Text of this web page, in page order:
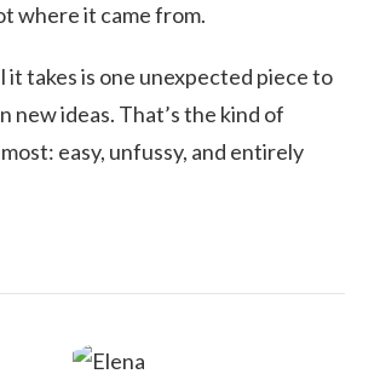
where it came from.
it takes is one unexpected piece to
new ideas. That’s the kind of
easy, unfussy, and entirely